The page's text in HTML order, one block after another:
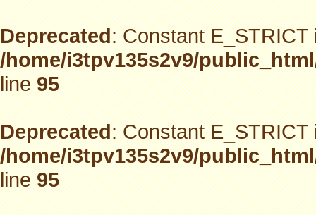
Deprecated: Constant
/home/i3tpv135s2v9/
line95
Deprecated: Constant
/home/i3tpv135s2v9/
line95